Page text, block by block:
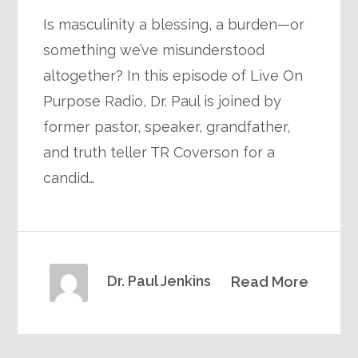
Is masculinity a blessing, a burden—or
something we’ve misunderstood
altogether? In this episode of Live On
Purpose Radio, Dr. Paul is joined by
former pastor, speaker, grandfather,
and truth teller TR Coverson for a
candid…
Read More
Dr. Paul Jenkins